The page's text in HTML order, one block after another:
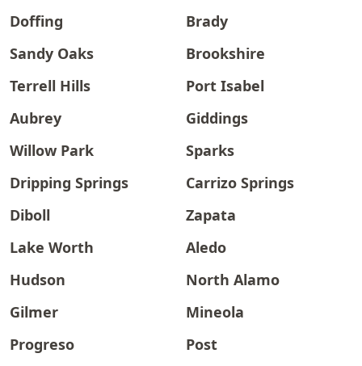
Doffing
Brady
Sandy Oaks
Brookshire
Terrell Hills
Port Isabel
Aubrey
Giddings
Willow Park
Sparks
Dripping Springs
Carrizo Springs
Diboll
Zapata
Lake Worth
Aledo
Hudson
North Alamo
Gilmer
Mineola
Progreso
Post